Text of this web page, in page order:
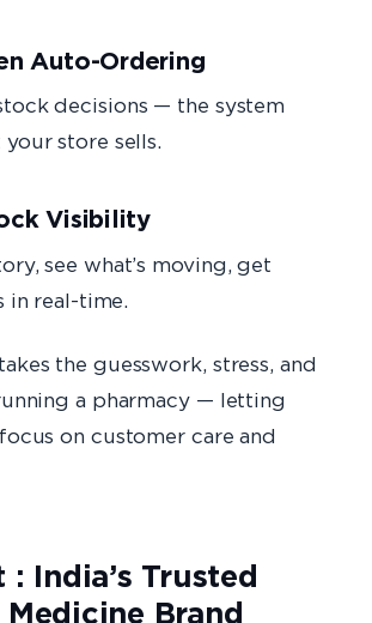
Auto-Ordering
decisions — the system
store sells.
Visibility
see what’s moving, get
in real-time.
the guesswork, stress, and
a pharmacy — letting
on customer care and
: India’s Trusted
Brand